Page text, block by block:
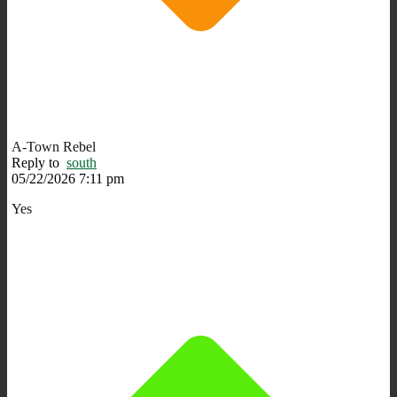
A-Town Rebel
Reply to south
05/22/2026 7:11 pm
Yes